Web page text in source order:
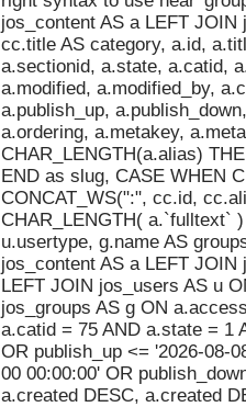
jos_content AS a LEFT
cc.title AS category, a.id,
a.sectionid, a.state, a.catid,
a.modified, a.modified_by,
a.publish_up,
a.ordering, a.metakey,
CHAR_LENGTH(a.alias)
END as slug, CASE WHEN
CONCAT_WS(":", cc.id,
CHAR_LENGTH( a.`fulltext`
u.usertype, g.name AS
jos_content AS a LEFT
LEFT JOIN jos_users AS u
jos_groups AS g ON
a.catid = 75 AND a.state = 1
OR publish_up <= '2026-08-
00 00:00:00' OR
a.created DESC, a.created